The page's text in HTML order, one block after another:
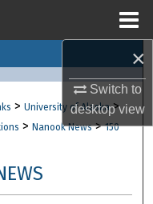
×
Switch to
desktopview
> University of Alaska >
> Nanook News > 150